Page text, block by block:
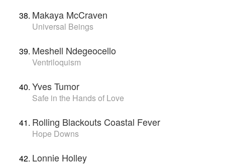
Makaya McCraven
Universal Beings
Meshell Ndegeocello
Ventriloquism
Yves Tumor
Safe in the Hands of Love
Rolling Blackouts Coastal Fever
Hope Downs
Lonnie Holley